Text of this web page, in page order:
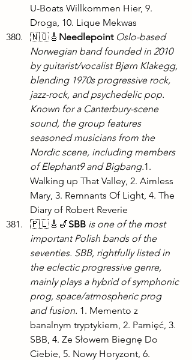
U-Boats Willkommen Hier, 9.
Droga, 10. Lique Mekwas
🇳🇴🎸 Needlepoint Oslo-based
Norwegian band founded in 2010
by guitarist/vocalist Bjørn Klakegg,
blending 1970s progressive rock,
jazz-rock, and psychedelic pop.
Known for a Canterbury-scene
sound, the group features
seasoned musicians from the
Nordic scene, including members
of Elephant9 and Bigbang.1.
Walking up That Valley, 2. Aimless
Mary, 3. Remnants Of Light, 4. The
Diary of Robert Reverie
🇵🇱🎸🎷SBB is one of the most
important Polish bands of the
seventies. SBB, rightfully listed in
the eclectic progressive genre,
mainly plays a hybrid of symphonic
prog, space/atmospheric prog
and fusion. 1. Memento z
banalnym tryptykiem, 2. Pamięć, 3.
SBB, 4. Ze Słowem Biegnę Do
Ciebie, 5. Nowy Horyzont, 6.